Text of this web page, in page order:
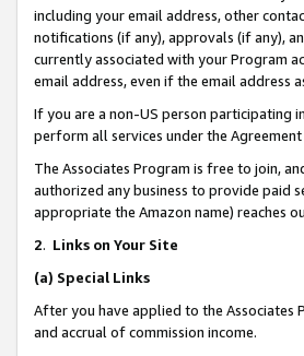
including your email address, other
notifications (if any), approvals (if any),
currently associated with your Program
email address, even if the email address
If you are a non-US person participating
perform all services under the
The Associates Program is free to join,
authorized any business to provide paid
appropriate the Amazon name) reaches
2. Links on Your Site
(a) Special Links
After you have applied to the Associates
and accrual of commission income.